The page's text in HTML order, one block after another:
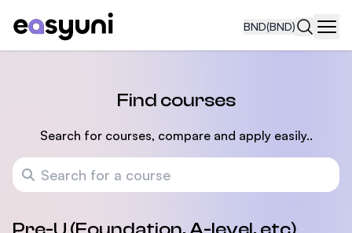
BND(BND)
Find courses
Search for courses, compare and apply easily..
Search for a course